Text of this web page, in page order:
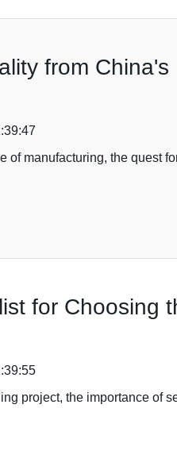
from
of manufacturing, the quest
for Choosing
project, the importance of